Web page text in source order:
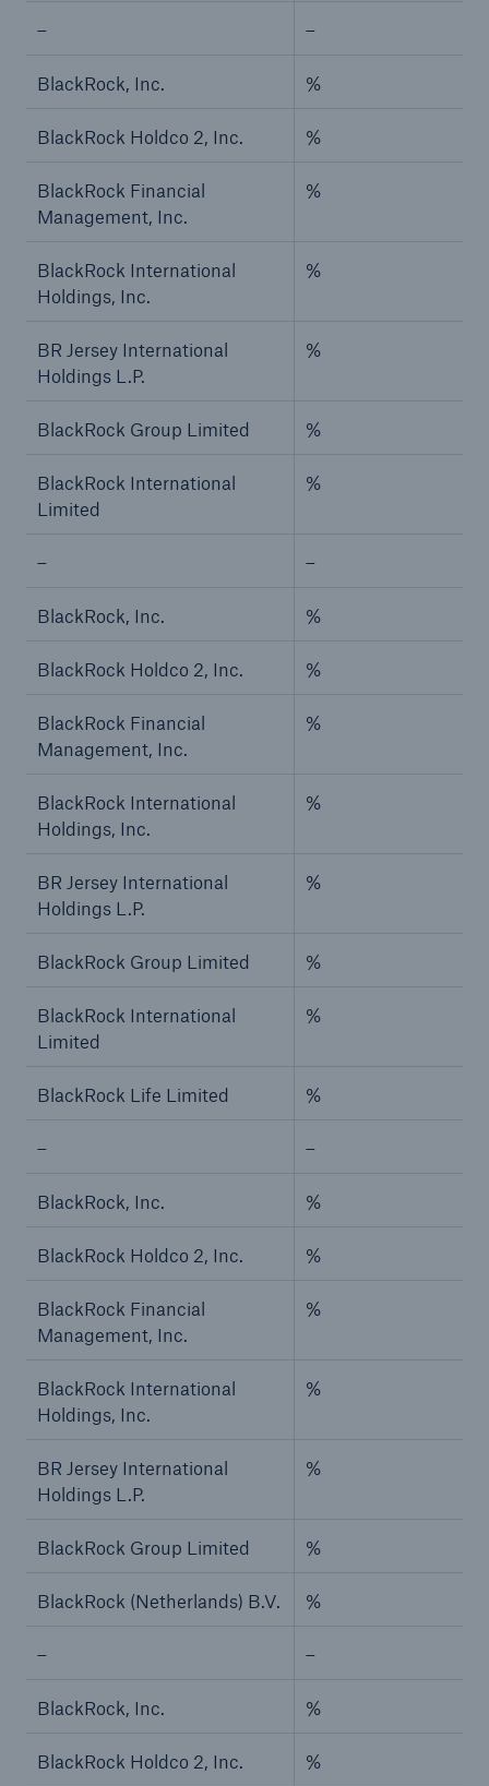
– –
BlackRock, Inc. %
BlackRock Holdco 2, Inc. %
BlackRock Financial
Management, Inc.
%
BlackRock International
Holdings, Inc.
%
BR Jersey International
Holdings L.P.
%
BlackRock Group Limited %
BlackRock International
Limited
%
– –
BlackRock, Inc. %
BlackRock Holdco 2, Inc. %
BlackRock Financial
Management, Inc.
%
BlackRock International
Holdings, Inc.
%
BR Jersey International
Holdings L.P.
%
BlackRock Group Limited %
BlackRock International
Limited
%
BlackRock Life Limited %
– –
BlackRock, Inc. %
BlackRock Holdco 2, Inc. %
BlackRock Financial
Management, Inc.
%
BlackRock International
Holdings, Inc.
%
BR Jersey International
Holdings L.P.
%
BlackRock Group Limited %
BlackRock (Netherlands) B.V. %
– –
BlackRock, Inc. %
BlackRock Holdco 2, Inc. %